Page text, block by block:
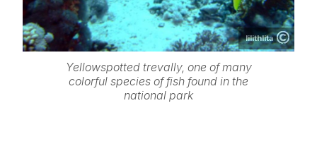
lilithlita
Yellowspotted trevally, one of many
colorful species of fish found in the
national park